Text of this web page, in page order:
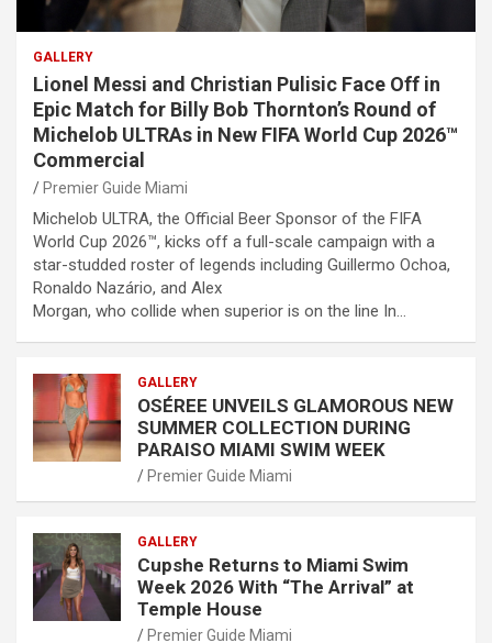
GALLERY
Lionel Messi and Christian Pulisic Face Off in
Epic Match for Billy Bob Thornton’s Round of
Michelob ULTRAs in New FIFA World Cup 2026™
Commercial
Premier Guide Miami
Michelob ULTRA, the Official Beer Sponsor of the FIFA
World Cup 2026™, kicks off a full-scale campaign with a
star-studded roster of legends including Guillermo Ochoa,
Ronaldo Nazário, and Alex
Morgan, who collide when superior is on the line In…
GALLERY
OSÉREE UNVEILS GLAMOROUS NEW
SUMMER COLLECTION DURING
PARAISO MIAMI SWIM WEEK
Premier Guide Miami
GALLERY
Cupshe Returns to Miami Swim
Week 2026 With “The Arrival” at
Temple House
Premier Guide Miami